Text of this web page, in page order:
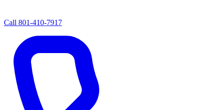
Call 801-410-7917